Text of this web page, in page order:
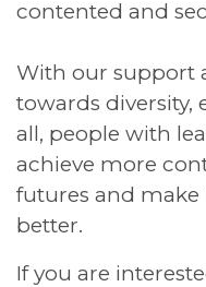
contented and
With our support
towards diversity,
all, people with
achieve more
futures and
better.
If you are